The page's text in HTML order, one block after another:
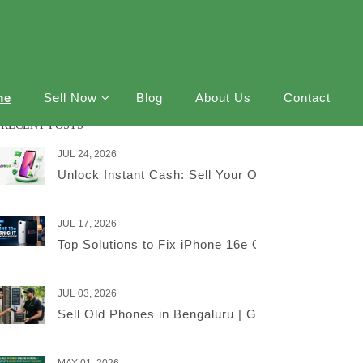
Sell Now Blog About Us Contact
RECENT POSTS
JUL 24, 2026
Unlock Instant Cash: Sell Your Old iPhone Online
JUL 17, 2026
Top Solutions to Fix iPhone 16e Overnight
JUL 03, 2026
Sell Old Phones in Bengaluru | Get the Best Price